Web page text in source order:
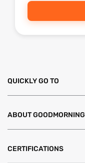
QUICKLY GO TO
ABOUT GOODMORNING
CERTIFICATIONS